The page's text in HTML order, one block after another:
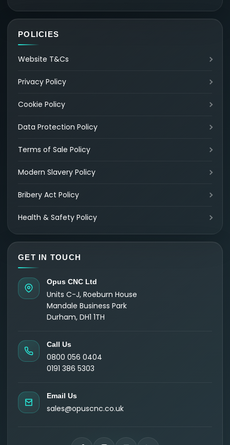
POLICIES
Website T&Cs
Privacy Policy
Cookie Policy
Data Protection Policy
Terms of Sale Policy
Modern Slavery Policy
Bribery Act Policy
Health & Safety Policy
GET IN TOUCH
Opus CNC Ltd
Units C-J, Roeburn House
Mandale Business Park
Durham, DH1 1TH
Call Us
0800 056 0404
0191 386 5303
Email Us
sales@opuscnc.co.uk